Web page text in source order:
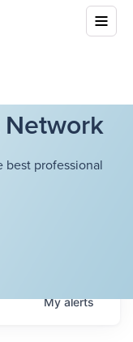
professional
Myalerts